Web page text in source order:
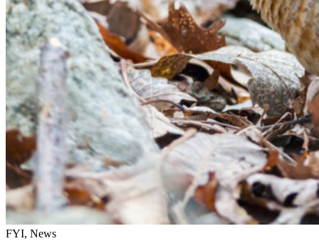
FYI, News